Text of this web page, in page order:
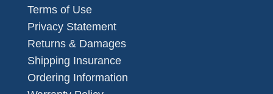
Terms of Use
Privacy Statement
Returns & Damages
Shipping Insurance
Ordering Information